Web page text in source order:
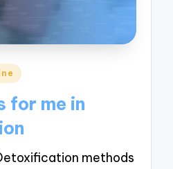
for me in
methods